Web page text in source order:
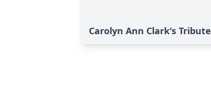
Carolyn Ann Clark's Tribute